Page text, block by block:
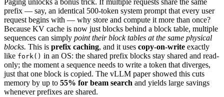
Paging unlocks a bonus trick. If multiple requests share the same
prefix — say, an identical 500-token system prompt that every user
request begins with — why store and compute it more than once?
Because KV cache is now just blocks behind a block table, multiple
sequences can simply point their block tables at the same physical
blocks. This is prefix caching, and it uses copy-on-write exactly
like fork() in an OS: the shared prefix blocks stay shared and read-
only; the moment a sequence needs to write a token that diverges,
just that one block is copied. The vLLM paper showed this cuts
memory by up to 55% for beam search and yields large savings
whenever prefixes are shared.